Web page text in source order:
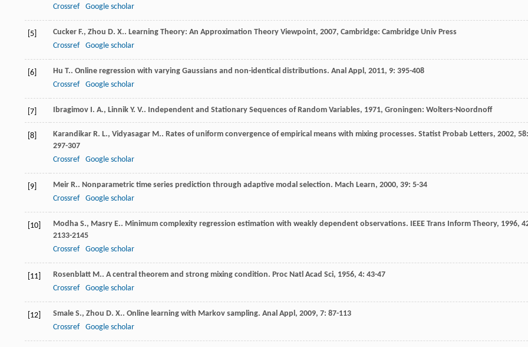
Crossref
Google scholar
[5] Cucker F., Zhou D. X.. Learning Theory: An Approximation Theory Viewpoint, 2007, Cambridge: Cambridge Univ Press
Crossref
Google scholar
[6] Hu T.. Online regression with varying Gaussians and non-identical distributions. Anal Appl , 2011, 9: 395-408
Crossref
Google scholar
[7] Ibragimov I. A., Linnik Y. V.. Independent and Stationary Sequences of Random Variables, 1971, Groningen: Wolters-Noordnoff
[8] Karandikar R. L., Vidyasagar M.. Rates of uniform convergence of empirical means with mixing processes. Statist Probab Letters, 2002, 58:
297-307
Crossref
Google scholar
[9] Meir R.. Nonparametric time series prediction through adaptive modal selection. Mach Learn, 2000, 39: 5-34
Crossref
Google scholar
[10] Modha S., Masry E.. Minimum complexity regression estimation with weakly dependent observations. IEEE Trans Inform Theory, 1996,
2133-2145
Crossref
Google scholar
[11] Rosenblatt M.. A central theorem and strong mixing condition. Proc Natl Acad Sci, 1956, 4: 43-47
Crossref
Google scholar
[12] Smale S., Zhou D. X.. Online learning with Markov sampling. Anal Appl , 2009, 7: 87-113
Crossref
Google scholar